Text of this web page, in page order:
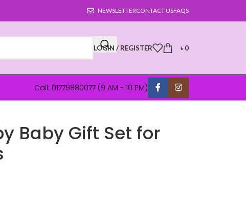
NEWSLETTERCONTACT USFAQS
LOGIN / REGISTER ৳0
Call: 01779880077 (9 AM - 10 PM)
Baby Gift Set for